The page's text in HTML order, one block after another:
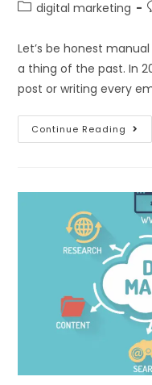
digital marketing
Let’s be honest
a thing of the past. In
post or writing every
Continue Reading